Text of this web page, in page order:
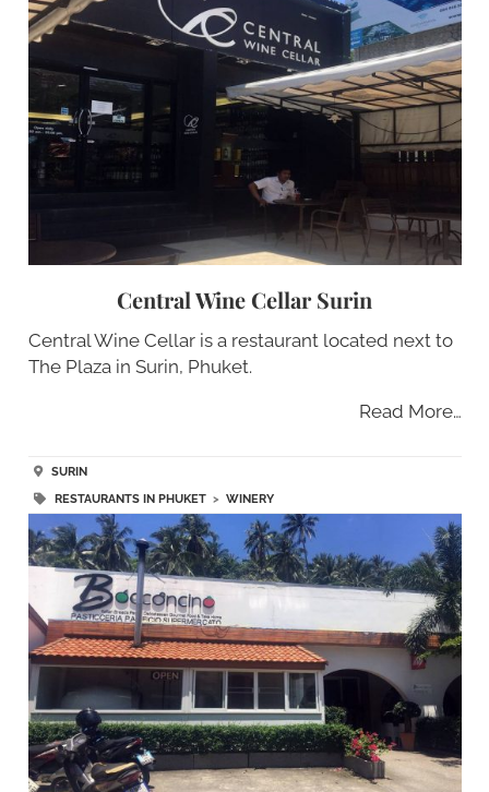
Central Wine Cellar Surin
Central Wine Cellar is a restaurant located next to
The Plaza in Surin, Phuket.
Read More…
SURIN
RESTAURANTS IN PHUKET> WINERY